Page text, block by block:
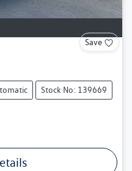
Save
Stock No: 139669